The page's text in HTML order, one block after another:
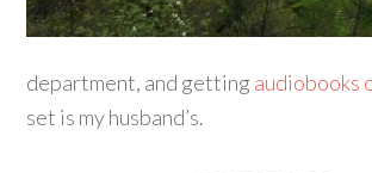
department, and getting audiobooks
set is my husband’s.